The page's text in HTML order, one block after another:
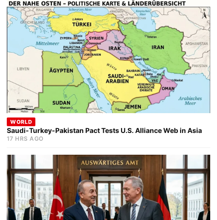
WORLD
Saudi-Turkey-Pakistan Pact Tests U.S. Alliance Web in Asia
17 HRS AGO